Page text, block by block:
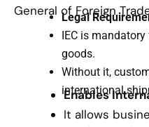
General of Foreign
Legal
IEC is
goods.
Without it,
international
Enables
It allows